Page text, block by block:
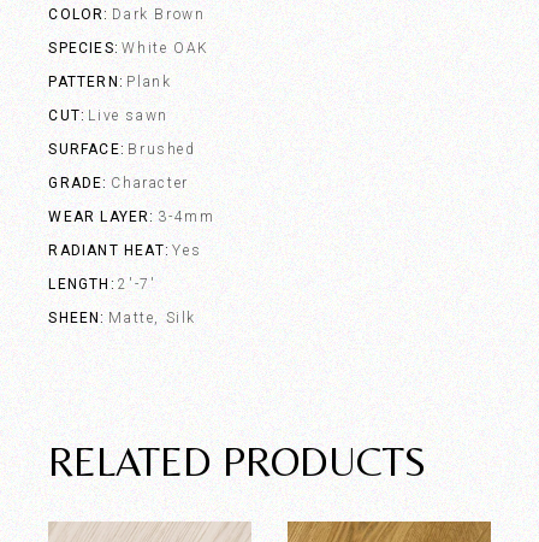
COLOR
Dark Brown
SPECIES White OAK
PATTERN
Plank
CUT Live sawn
SURFACE Brushed
GRADE Character
WEAR LAYER 3-4mm
RADIANT HEAT Yes
LENGTH
2'-7'
SHEEN Matte, Silk
RELATED PRODUCTS